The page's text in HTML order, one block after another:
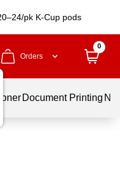
pk K-Cup pods
Orders
0
Document Printing